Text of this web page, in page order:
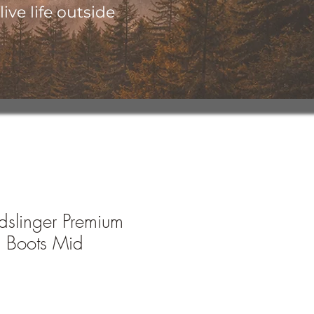
life outside
Premium
Boots Mid